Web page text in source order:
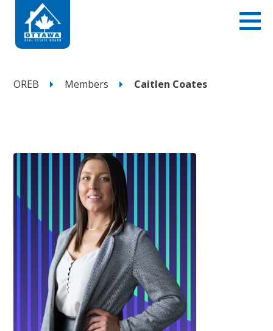
OREB Members Caitlen Coates